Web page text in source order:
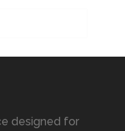
designed for